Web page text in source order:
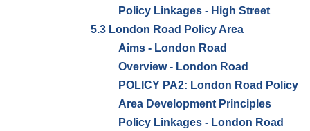
Policy Linkages - High Street
5.3 London Road Policy Area
Aims - London Road
Overview - London Road
POLICY PA2: London Road Policy
Area Development Principles
Policy Linkages - London Road